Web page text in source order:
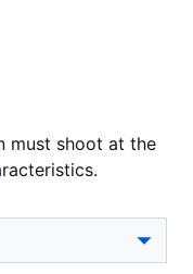
must shoot at the